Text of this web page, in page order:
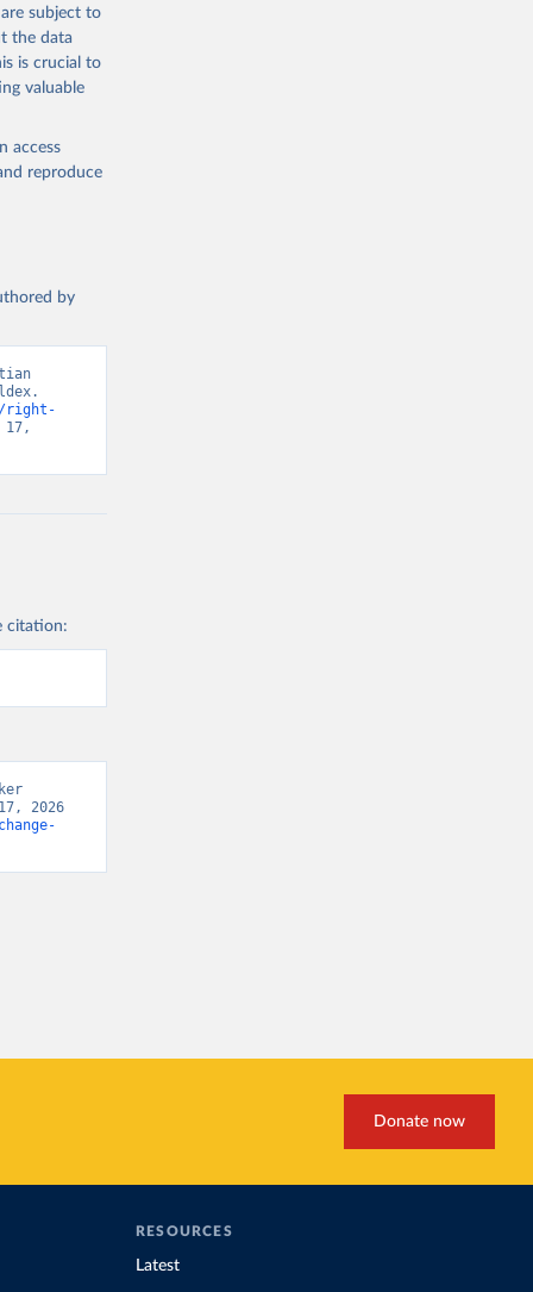
subject to
the data
is crucial to
valuable
access
reproduce
by
right-
citation:
2026
Donate now
RESOURCES
Latest